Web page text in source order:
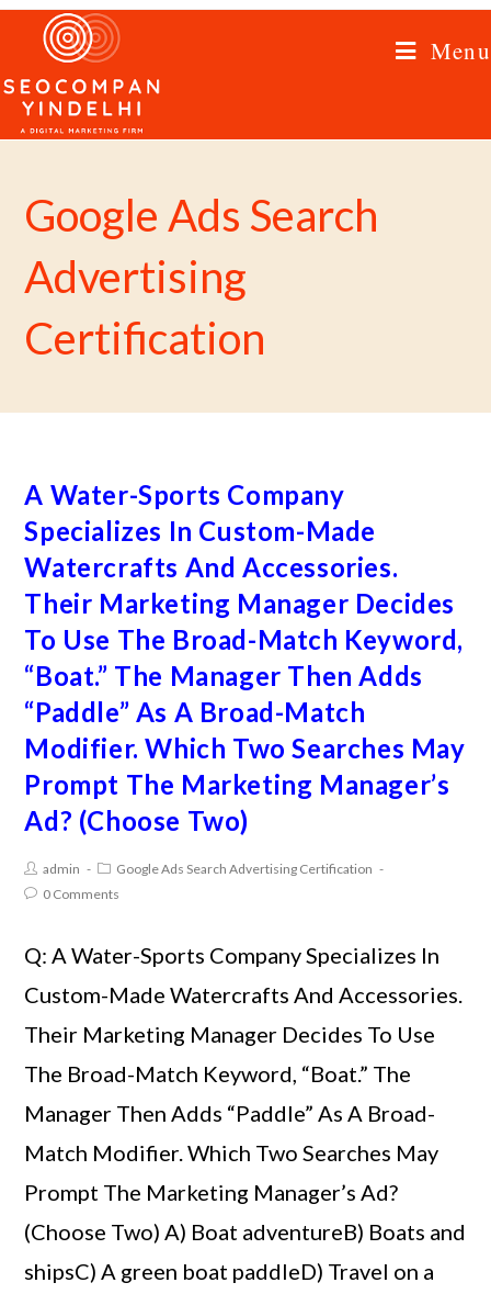
Menu
Google Ads Search
Advertising
Certification
A Water-Sports Company
Specializes In Custom-Made
Watercrafts And Accessories.
Their Marketing Manager Decides
To Use The Broad-Match Keyword,
“Boat.” The Manager Then Adds
“Paddle” As A Broad-Match
Modifier. Which Two Searches May
Prompt The Marketing Manager’s
Ad? (Choose Two)
admin
Google Ads Search Advertising Certification
0 Comments
Q: A Water-Sports Company Specializes In
Custom-Made Watercrafts And Accessories.
Their Marketing Manager Decides To Use
The Broad-Match Keyword, “Boat.” The
Manager Then Adds “Paddle” As A Broad-
Match Modifier. Which Two Searches May
Prompt The Marketing Manager’s Ad?
(Choose Two) A) Boat adventureB) Boats and
shipsC) A green boat paddleD) Travel on a